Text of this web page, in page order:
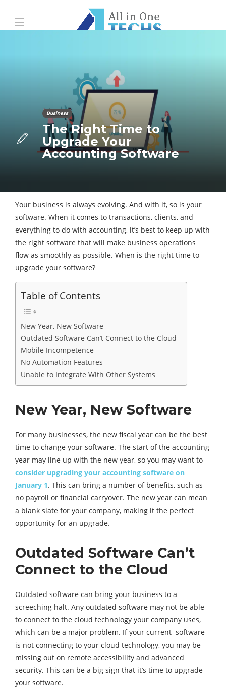
Business
The Right Time to
Upgrade Your
Accounting Software
Your business is always evolving. And with it, so is your
software. When it comes to transactions, clients, and
everything to do with accounting, it’s best to keep up with
the right software that will make business operations
flow as smoothly as possible. When is the right time to
upgrade your software?
Table of Contents
New Year, New Software
Outdated Software Can’t Connect to the Cloud
Mobile Incompetence
No Automation Features
Unable to Integrate With Other Systems
New Year, New Software
For many businesses, the new fiscal year can be the best
time to change your software. The start of the accounting
year may line up with the new year, so you may want to
consider upgrading your accounting software on
January 1. This can bring a number of benefits, such as
no payroll or financial carryover. The new year can mean
a blank slate for your company, making it the perfect
opportunity for an upgrade.
Outdated Software Can’t
Connect to the Cloud
Outdated software can bring your business to a
screeching halt. Any outdated software may not be able
to connect to the cloud technology your company uses,
which can be a major problem. If your current software
is not connecting to your cloud technology, you may be
missing out on remote accessibility and advanced
security. This can be a big sign that it’s time to upgrade
your software.